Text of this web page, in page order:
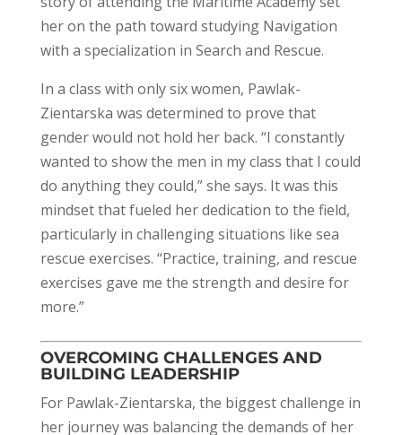
her on the path toward studying Navigation
with a specialization in Search and Rescue.
In a class with only six women, Pawlak-
Zientarska was determined to prove that
gender would not hold her back. “I constantly
wanted to show the men in my class that I could
do anything they could,” she says. It was this
mindset that fueled her dedication to the field,
particularly in challenging situations like sea
rescue exercises. “Practice, training, and rescue
exercises gave me the strength and desire for
more.”
OVERCOMING CHALLENGES AND
BUILDING LEADERSHIP
For Pawlak-Zientarska, the biggest challenge in
her journey was balancing the demands of her